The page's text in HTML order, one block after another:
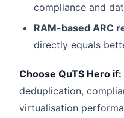
compliance and
RAM-based ARC
directly equals
Choose QuTS Hero if:
deduplication,
virtualisation